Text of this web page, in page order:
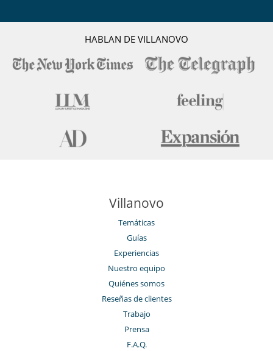
Sala de lectura
Veranda
HABLAN DE VILLANOVO
Villanovo
Temáticas
Guías
Experiencias
Nuestro equipo
Quiénes somos
Reseñas de clientes
Trabajo
Prensa
F.A.Q.